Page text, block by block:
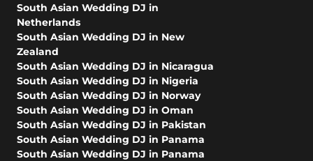
South Asian Wedding DJ in
Netherlands
South Asian Wedding DJ in New
Zealand
South Asian Wedding DJ in Nicaragua
South Asian Wedding DJ in Nigeria
South Asian Wedding DJ in Norway
South Asian Wedding DJ in Oman
South Asian Wedding DJ in Pakistan
South Asian Wedding DJ in Panama
South Asian Wedding DJ in Panama